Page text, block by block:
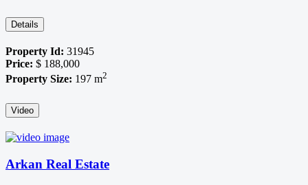
Details
Property Id: 31945
Price: $ 188,000
Property Size: 197 m2
Video
Arkan Real Estate